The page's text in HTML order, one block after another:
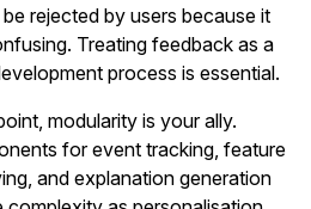
rejected by users because it
Treating feedback as a
process is essential.
modularity is your ally.
for event tracking, feature
and explanation generation